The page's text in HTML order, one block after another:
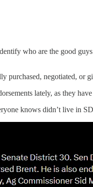
who are the good
purchased, negotiated,
lately, as they
knows didn’t live in